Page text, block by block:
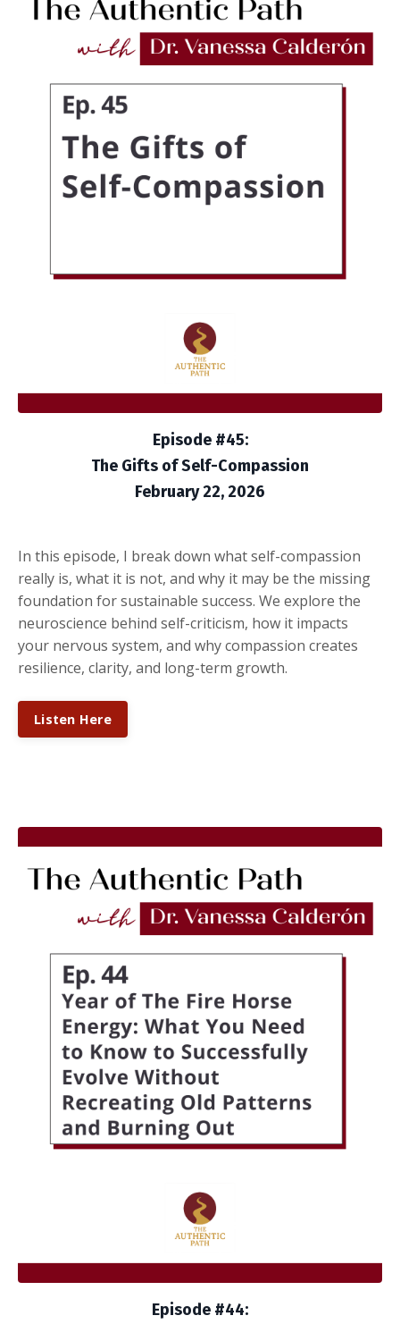
Episode #45:
The Gifts of Self-Compassion
February 22, 2026
In this episode, I break down what self-compassion
really is, what it is not, and why it may be the missing
foundation for sustainable success. We explore the
neuroscience behind self-criticism, how it impacts
your nervous system, and why compassion creates
resilience, clarity, and long-term growth.
Listen Here
Episode #44: